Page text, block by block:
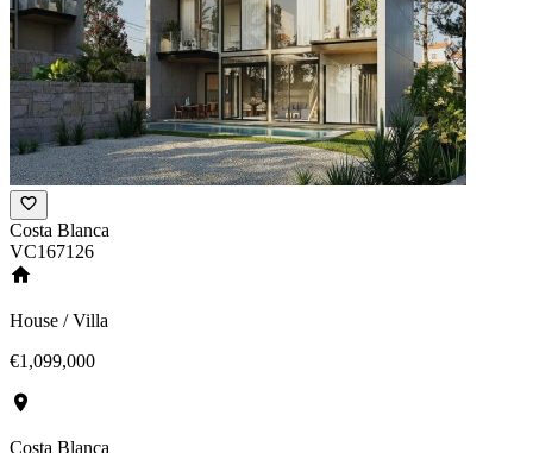
Costa Blanca
VC167126
House / Villa
€1,099,000
Costa Blanca